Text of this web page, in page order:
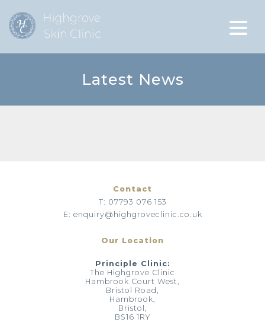
Latest News
Contact
T: 07793 076 153
E: enquiry@highgroveclinic.co.uk
Our Location
Principle Clinic:
The Highgrove Clinic
Hambrook Court West,
Bristol Road,
Hambrook,
Bristol,
BS16 1RY